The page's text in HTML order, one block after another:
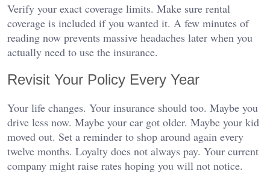
Verify your exact coverage limits. Make sure rental
coverage is included if you wanted it. A few minutes of
reading now prevents massive headaches later when you
actually need to use the insurance.
Revisit Your Policy Every Year
Your life changes. Your insurance should too. Maybe you
drive less now. Maybe your car got older. Maybe your kid
moved out. Set a reminder to shop around again every
twelve months. Loyalty does not always pay. Your current
company might raise rates hoping you will not notice.